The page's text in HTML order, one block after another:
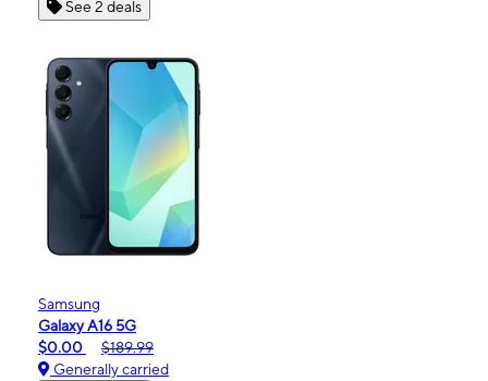
See 2 deals
Samsung
Galaxy A16 5G
$0.00
$189.99
Generally carried